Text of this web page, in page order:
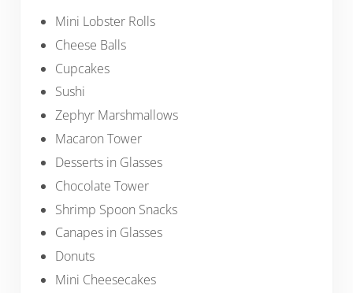
Mini Lobster Rolls
Cheese Balls
Cupcakes
Sushi
Zephyr Marshmallows
Macaron Tower
Desserts in Glasses
Chocolate Tower
Shrimp Spoon Snacks
Canapes in Glasses
Donuts
Mini Cheesecakes